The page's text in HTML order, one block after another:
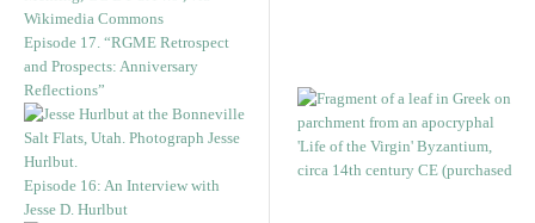
Episode 17. “RGME Retrospect
and Prospects: Anniversary
Reflections”
Episode 16: An Interview with
Jesse D. Hurlbut